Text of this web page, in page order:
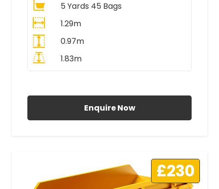
5 Yards 45 Bags
1.29m
0.97m
1.83m
Enquire Now
£230